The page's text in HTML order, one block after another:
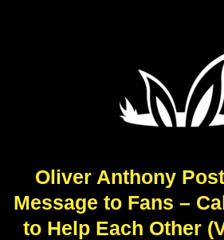
Oliver Anthony
Message to Fans –
to Help Each Other